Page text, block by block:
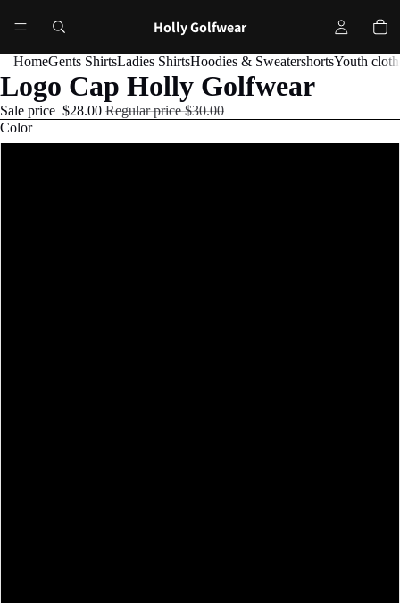
Holly Golfwear
HomeGents ShirtsLadies ShirtsHoodies & SweatershortsYouth
Logo Cap Holly Golfwear
Sale price $28.00 Regular price$30.00
Color